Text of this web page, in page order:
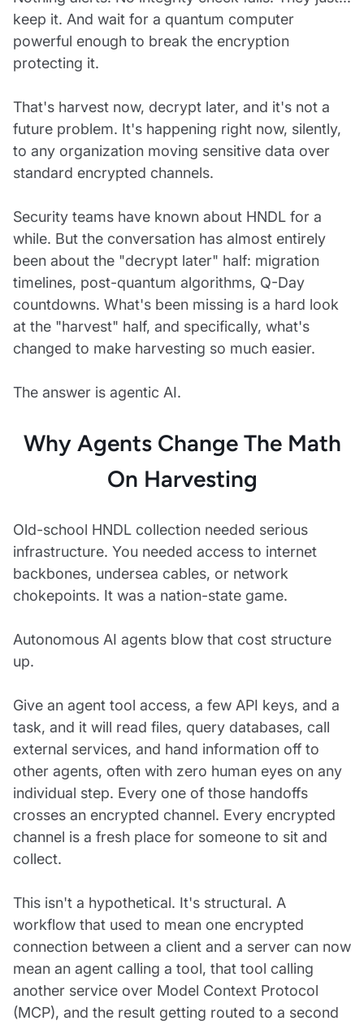
keep it. And wait for a quantum computer
powerful enough to break the encryption
protecting it.
That's harvest now, decrypt later, and it's not a
future problem. It's happening right now, silently,
to any organization moving sensitive data over
standard encrypted channels.
Security teams have known about HNDL for a
while. But the conversation has almost entirely
been about the "decrypt later" half: migration
timelines, post-quantum algorithms, Q-Day
countdowns. What's been missing is a hard look
at the "harvest" half, and specifically, what's
changed to make harvesting so much easier.
The answer is agentic AI.
Why Agents Change The Math
On Harvesting
Old-school HNDL collection needed serious
infrastructure. You needed access to internet
backbones, undersea cables, or network
chokepoints. It was a nation-state game.
Autonomous AI agents blow that cost structure
up.
Give an agent tool access, a few API keys, and a
task, and it will read files, query databases, call
external services, and hand information off to
other agents, often with zero human eyes on any
individual step. Every one of those handoffs
crosses an encrypted channel. Every encrypted
channel is a fresh place for someone to sit and
collect.
This isn't a hypothetical. It's structural. A
workflow that used to mean one encrypted
connection between a client and a server can now
mean an agent calling a tool, that tool calling
another service over Model Context Protocol
(MCP), and the result getting routed to a second